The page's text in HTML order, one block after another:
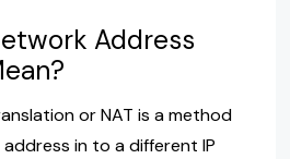
Address
or NAT is a method
in to a different IP